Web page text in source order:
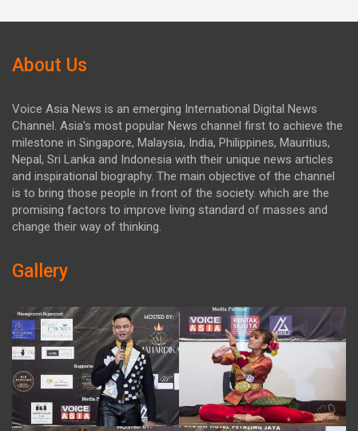
About Us
Voice Asia News is an emerging International Digital News
Channel. Asia's most popular News channel first to achieve the
milestone in Singapore, Malaysia, India, Philippines, Mauritius,
Nepal, Sri Lanka and Indonesia with their unique news articles
and inspirational biography. The main objective of the channel
is to bring those people in front of the society. which are the
promising factors to improve living standard of masses and
change their way of thinking.
Gallery